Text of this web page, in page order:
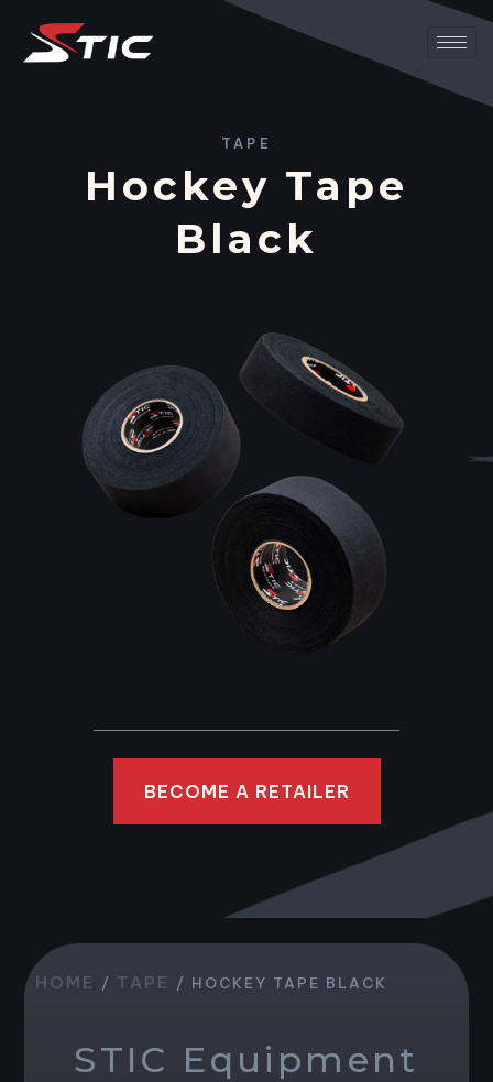
TAPE
Hockey Tape
Black
BECOME A RETAILER
HOME / TAPE / HOCKEY TAPE BLACK
STIC Equipment